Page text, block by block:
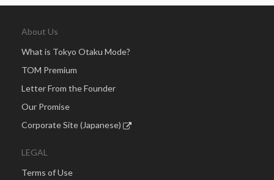
About Us
What is Tokyo Otaku Mode?
TOM Premium
Letter From the Founder
Our Promise
Corporate Site (Japanese)
LEGAL
Terms of Use